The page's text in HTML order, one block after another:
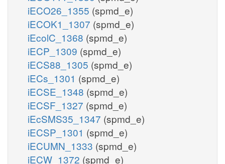
iECO26_1355 (spmd_e)
iECOK1_1307 (spmd_e)
iEcolC_1368 (spmd_e)
iECP_1309 (spmd_e)
iECS88_1305 (spmd_e)
iECs_1301 (spmd_e)
iECSE_1348 (spmd_e)
iECSF_1327 (spmd_e)
iEcSMS35_1347 (spmd_e)
iECSP_1301 (spmd_e)
iECUMN_1333 (spmd_e)
iECW_1372 (spmd_e)